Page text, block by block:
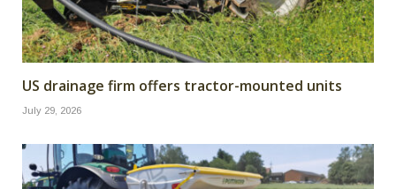
US drainage firm offers tractor-mounted units
July 29, 2026